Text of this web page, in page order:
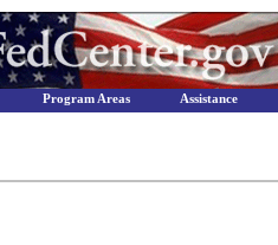
Program Areas Assistance